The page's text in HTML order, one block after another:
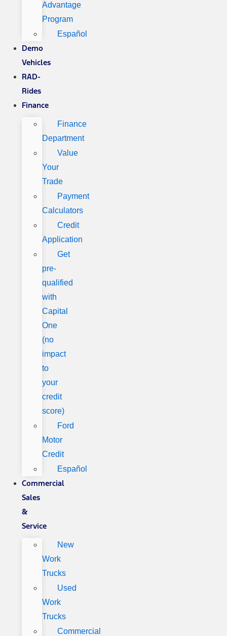
Advantage
Program
Español
Demo
Vehicles
RAD-
Rides
Finance
Finance
Department
Value
Your
Trade
Payment
Calculators
Credit
Application
Get
pre-
qualified
with
Capital
One
(no
impact
to
your
credit
score)
Ford
Motor
Credit
Español
Commercial
Sales
&
Service
New
Work
Trucks
Used
Work
Trucks
Commercial